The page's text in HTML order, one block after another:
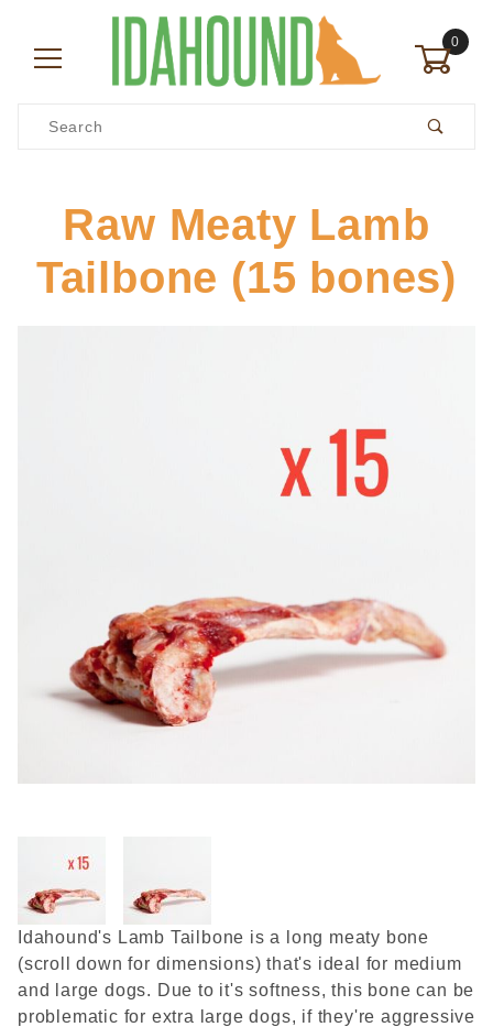
0
Raw Meaty Lamb
Tailbone (15 bones)
Thumbnail Filmstrip of Raw
Purchase Raw Meaty Lamb Tailbone (15 bones)
Idahound's Lamb Tailbone is a long meaty bone
(scroll down for dimensions) that's ideal for medium
and large dogs. Due to it's softness, this bone can be
problematic for extra large dogs, if they're aggressive